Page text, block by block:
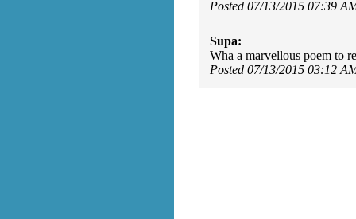
Posted 07/13/2015 07:39
Supa:
Wha a marvellous poem to
Posted 07/13/2015 03:12